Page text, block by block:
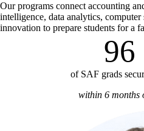
Our programs connect accounting
intelligence, data analytics,
innovation to prepare students for a
96
of SAF grads
within 6 months